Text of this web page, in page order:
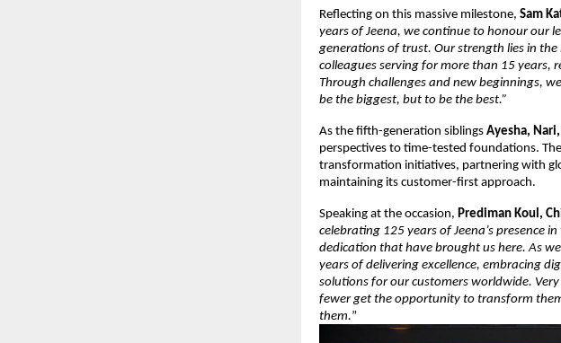
Reflecting on this massive milestone, Sam
years of Jeena, we continue to honour our
generations of trust. Our strength lies in
colleagues serving for more than 15
Through challenges and new beginnings,
be the biggest, but to be the best.”
As the fifth-generation siblings Ayesha,
perspectives to time-tested foundations.
transformation initiatives, partnering with
maintaining its customer-first approach.
Speaking at the occasion, Prediman Koul,
celebrating 125 years of Jeena’s presence
dedication that have brought us here. As
years of delivering excellence, embracing
solutions for our customers worldwide.
fewer get the opportunity to transform
them.”